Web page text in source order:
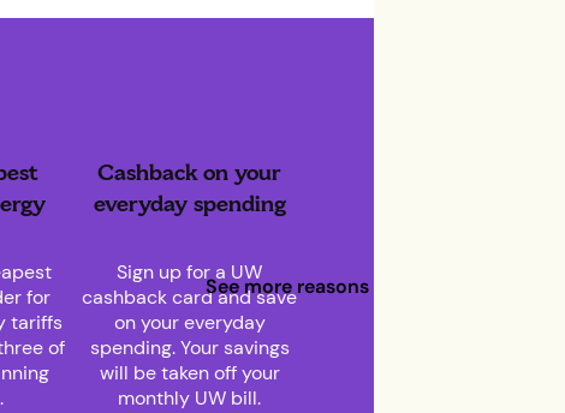
for
tariffs
of
Cashback on your
everyday spending
Sign up for a UW
cashback card and save
on your everyday
spending. Your savings
will be taken off your
monthly UW bill.
See more reasons to join UW